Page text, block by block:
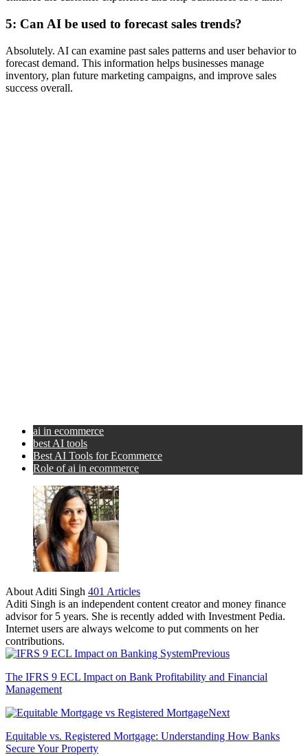
5: Can AI be used to forecast sales trends?
Absolutely. AI can examine past sales patterns and user behavior to
forecast demand. This information helps businesses manage
inventory, plan future marketing campaigns, and improve sales
success overall.
ai in ecommerce
best AI tools
Best AI Tools for Ecommerce
Role of ai in ecommerce
About Aditi Singh 401 Articles
Aditi Singh is an independent content creator and money finance
advisor for 5 years. She is recently added with Investment Pedia.
Internet users are always welcome to put comments on her
contributions.
Previous
The IFRS 9 ECL Impact on Bank Profitability and Financial
Management
Next
Equitable vs. Registered Mortgage: Understanding How Banks
Secure Your Property